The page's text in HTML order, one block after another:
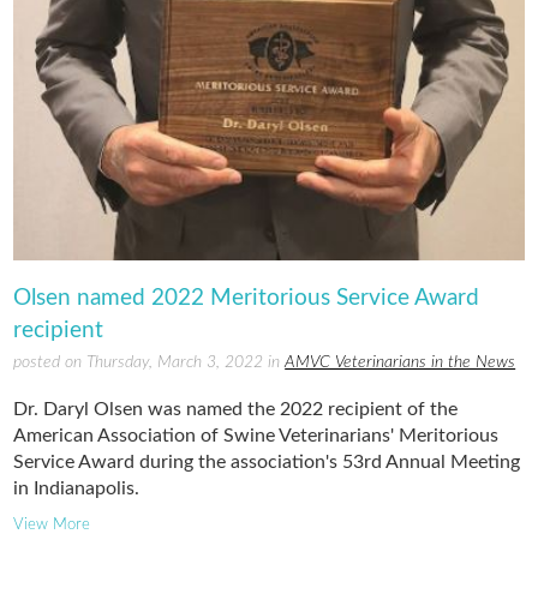
Olsen named 2022 Meritorious Service Award
recipient
posted on Thursday, March 3, 2022 inAMVC Veterinarians in the News
Dr. Daryl Olsen was named the 2022 recipient of the
American Association of Swine Veterinarians' Meritorious
Service Award during the association's 53rd Annual Meeting
in Indianapolis.
View More